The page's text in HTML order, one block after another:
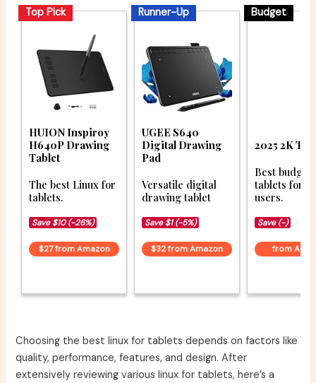
Top Pick
HUION Inspiroy
H640P Drawing
Tablet
The best Linux for
tablets.
Save $10 (-26%)
$27 from Amazon
Runner-Up
UGEE S640
Digital Drawing
Pad
Versatile digital
drawing tablet
Save $1 (-5%)
$32 from Amazon
Budget
2025 2K
Best budget
tablets for
users.
Save (-)
from
Choosing the best linux for tablets depends on factors like
quality, performance, features, and design. After
extensively reviewing various linux for tablets, here’s a